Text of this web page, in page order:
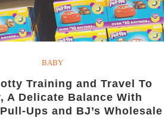
BABY
Training and Travel To
A Delicate Balance With
Ups and BJ’s Wholesale